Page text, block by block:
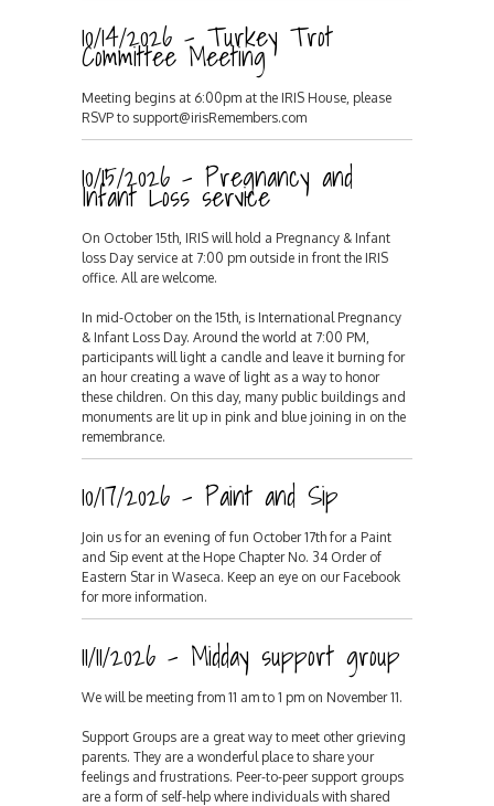
10/14/2026 - Turkey Trot
Committee Meeting
Meeting begins at 6:00pm at the IRIS House, please
RSVP to support@irisRemembers.com
10/15/2026 - Pregnancy and
Infant Loss service
On October 15th, IRIS will hold a Pregnancy & Infant
loss Day service at 7:00 pm outside in front the IRIS
office. All are welcome.
In mid-October on the 15th, is International Pregnancy
& Infant Loss Day. Around the world at 7:00 PM,
participants will light a candle and leave it burning for
an hour creating a wave of light as a way to honor
these children. On this day, many public buildings and
monuments are lit up in pink and blue joining in on the
remembrance.
10/17/2026 - Paint and Sip
Join us for an evening of fun October 17th for a Paint
and Sip event at the Hope Chapter No. 34 Order of
Eastern Star in Waseca. Keep an eye on our Facebook
for more information.
11/11/2026 - Midday support group
We will be meeting from 11 am to 1 pm on November 11.
Support Groups are a great way to meet other grieving
parents. They are a wonderful place to share your
feelings and frustrations. Peer-to-peer support groups
are a form of self-help where individuals with shared